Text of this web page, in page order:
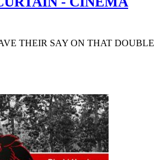
THEIR SAY ON THAT DOUBLE